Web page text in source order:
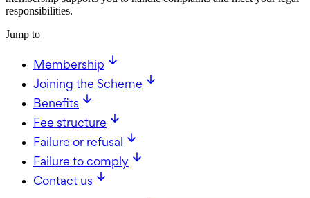
responsibilities.
Jump to
Membership
Joining the Scheme
Benefits
Fee structure
Failure or refusal
Failure to comply
Contact us